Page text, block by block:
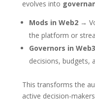
evolves into
Mods in Web2→
the platform or
Governors in Web3
decisions, budgets,
This transforms the
active decision-